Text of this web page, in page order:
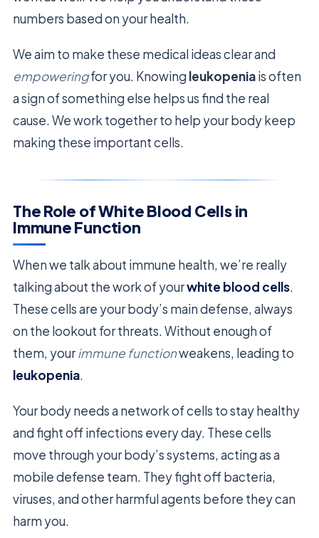
numbers based on your health.
We aim to make these medical ideas clear and
empoweringfor you. Knowing leukopeniais often
a sign of something else helps us find the real
cause. We work together to help your body keep
making these important cells.
The Role of White Blood Cells in
Immune Function
When we talk about immune health, we’re really
talking about the work of yourwhite blood cells.
These cells are your body’s main defense, always
on the lookout for threats. Without enough of
them, yourimmune functionweakens, leading to
leukopenia.
Your body needs a network of cells to stay healthy
and fight off infections every day. These cells
move through your body’s systems, acting as a
mobile defense team. They fight off bacteria,
viruses, and other harmful agents before they can
harm you.